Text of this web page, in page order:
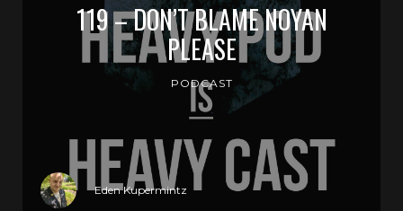
119 – DON’T BLAME NOYAN
PLEASE
PODCAST
Eden Kupermintz